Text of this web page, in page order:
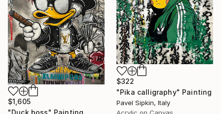
$322
"Pika calligraphy" Painting
Pavel Sipkin, Italy
Acrylic on Canvas
$1,605
"Duck boss" Painting